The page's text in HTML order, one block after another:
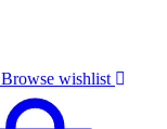
Browse wishlist